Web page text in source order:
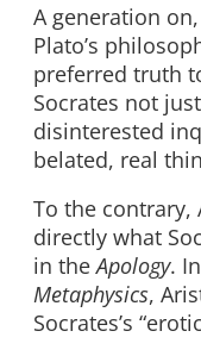
A generation
Plato’s
preferred truth
Socrates not
disinterested
belated, real
To the contrary,
directly what
in theApology.
Metaphysics,
Socrates’s